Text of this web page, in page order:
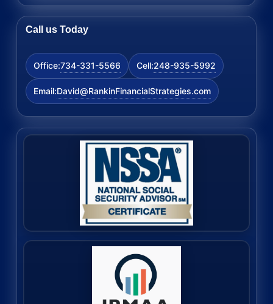
Call us Today
Office:734-331-5566 Cell:248-935-5992
Email:David@RankinFinancialStrategies.com